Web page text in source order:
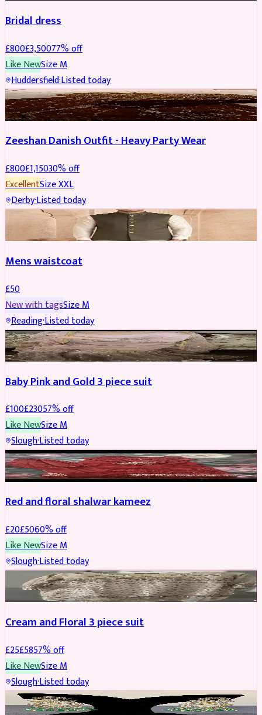
Bridal dress
£800£3,50077% off
Like NewSizeM
Huddersfield·Listed today
PARTYWEAR REDUCED
Zeeshan Danish Outfit - Heavy Party Wear
£800£1,15030% off
ExcellentSizeXXL
Derby·Listed today
SHERWANI
Mens waistcoat
£50
New with tagsSizeM
Reading·Listed today
PARTYWEAR REDUCED
Baby Pink and Gold 3 piece suit
£100£23057% off
Like NewSizeM
Slough·Listed today
SALWAR KAMEEZ REDUCED
Red and floral shalwar kameez
£20£5060% off
Like NewSizeM
Slough·Listed today
SALWAR KAMEEZ REDUCED
Cream and Floral 3 piece suit
£25£5857% off
Like NewSizeM
Slough·Listed today
JEWELLERY REDUCED